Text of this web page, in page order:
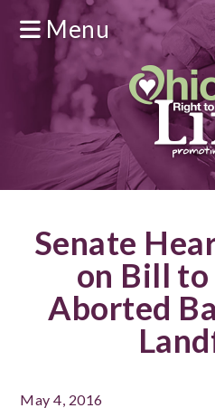
Menu
Senate
on Bill
Aborted
May 4, 2016